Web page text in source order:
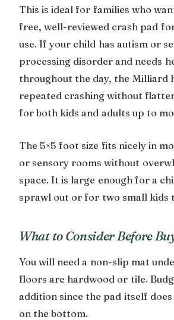
This is ideal for families who
free, well-reviewed crash pad
use. If your child has autism or
processing disorder and needs
throughout the day, the Milliard
repeated crashing without
for both kids and adults up to
The 5×5 foot size fits nicely in
or sensory rooms without
space. It is large enough for a
sprawl out or for two small kids
What to Consider Before
You will need a non-slip mat
floors are hardwood or tile.
addition since the pad itself
on the bottom.